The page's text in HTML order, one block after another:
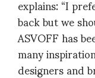
back but we
ASVOFF has
many
designers and